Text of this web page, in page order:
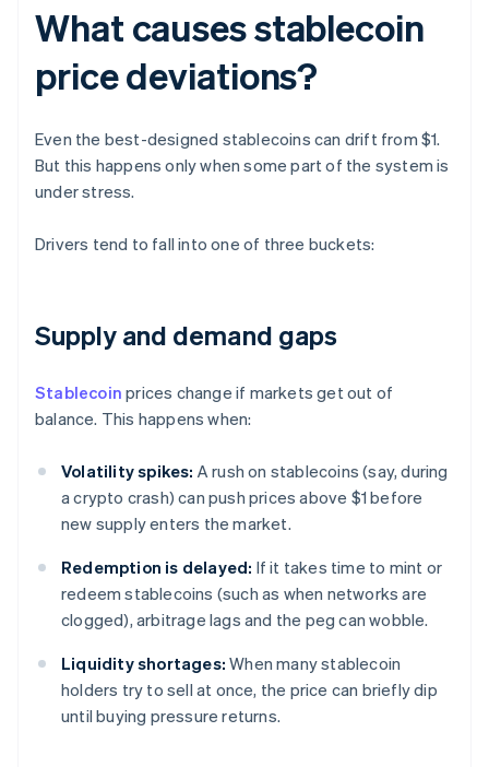
What causes stablecoin
price deviations?
Even the best-designed stablecoins can drift from $1.
But this happens only when some part of the system is
under stress.
Drivers tend to fall into one of three buckets:
Supply and demand gaps
Stablecoin prices change if markets get out of
balance. This happens when:
Volatility spikes: A rush on stablecoins (say, during
a crypto crash) can push prices above $1 before
new supply enters the market.
Redemption is delayed: If it takes time to mint or
redeem stablecoins (such as when networks are
clogged), arbitrage lags and the peg can wobble.
Liquidity shortages: When many stablecoin
holders try to sell at once, the price can briefly dip
until buying pressure returns.